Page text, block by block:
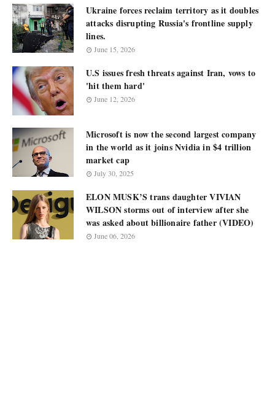
Ukraine forces reclaim territory as it doubles
attacks disrupting Russia's frontline supply
lines.
June 15, 2026
U.S issues fresh threats against Iran, vows to
'hit them hard'
June 12, 2026
Microsoft is now the second largest company
in the world as it joins Nvidia in $4 trillion
market cap
July 30, 2025
ELON MUSK’S trans daughter VIVIAN
WILSON storms out of interview after she
was asked about billionaire father (VIDEO)
June 06, 2026